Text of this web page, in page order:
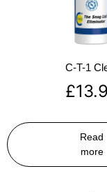
C-T-1
£
Read
more